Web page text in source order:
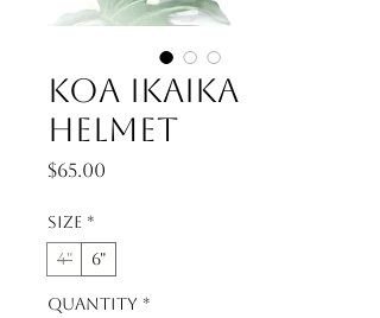
Koa Ikaika
Helmet
$65.00
Size *
4"
6"
Quantity *